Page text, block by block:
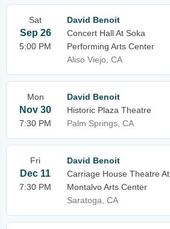
Sat
Sep 26
5:00 PM
David Benoit
Concert Hall At Soka
Performing Arts Center
Aliso Viejo, CA
Mon
Nov 30
7:30 PM
David Benoit
Historic Plaza Theatre
Palm Springs, CA
Fri
Dec 11
7:30 PM
David Benoit
Carriage House Theatre At
Montalvo Arts Center
Saratoga, CA